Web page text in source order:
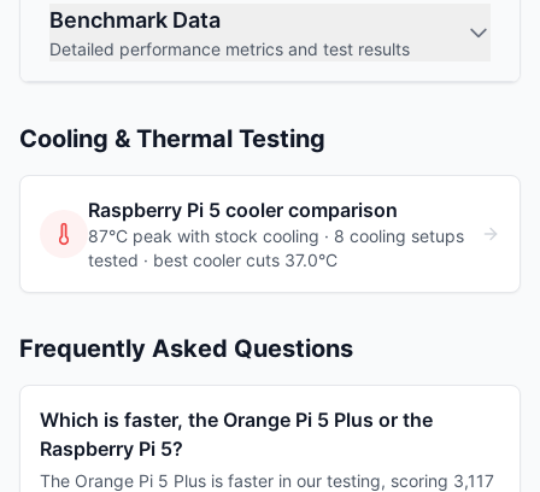
Benchmark Data
Detailed performance metrics and test results
Cooling & Thermal Testing
Raspberry Pi 5 cooler comparison
87°C peak with stock cooling · 8 cooling setups
tested · best cooler cuts 37.0°C
Frequently Asked Questions
Which is faster, the Orange Pi 5 Plus or the
Raspberry Pi 5?
The Orange Pi 5 Plus is faster in our testing, scoring 3,117